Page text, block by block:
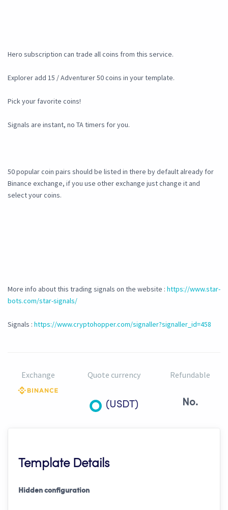
Hero subscription can trade all coins from this service.
Explorer add 15 / Adventurer 50 coins in your template.
Pick your favorite coins!
Signals are instant, no TA timers for you.
50 popular coin pairs should be listed in there by default already for
Binance exchange, if you use other exchange just change it and
select your coins.
More info about this trading signals on the website : https://www.star-
bots.com/star-signals/
Signals : https://www.cryptohopper.com/signaller?signaller_id=458
Exchange Quote currency
(USDT)
Refundable
No.
Template Details
Hidden configuration